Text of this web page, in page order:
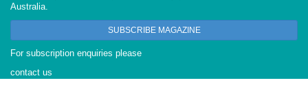
Australia.
SUBSCRIBE MAGAZINE
For subscription enquiries please
contact us